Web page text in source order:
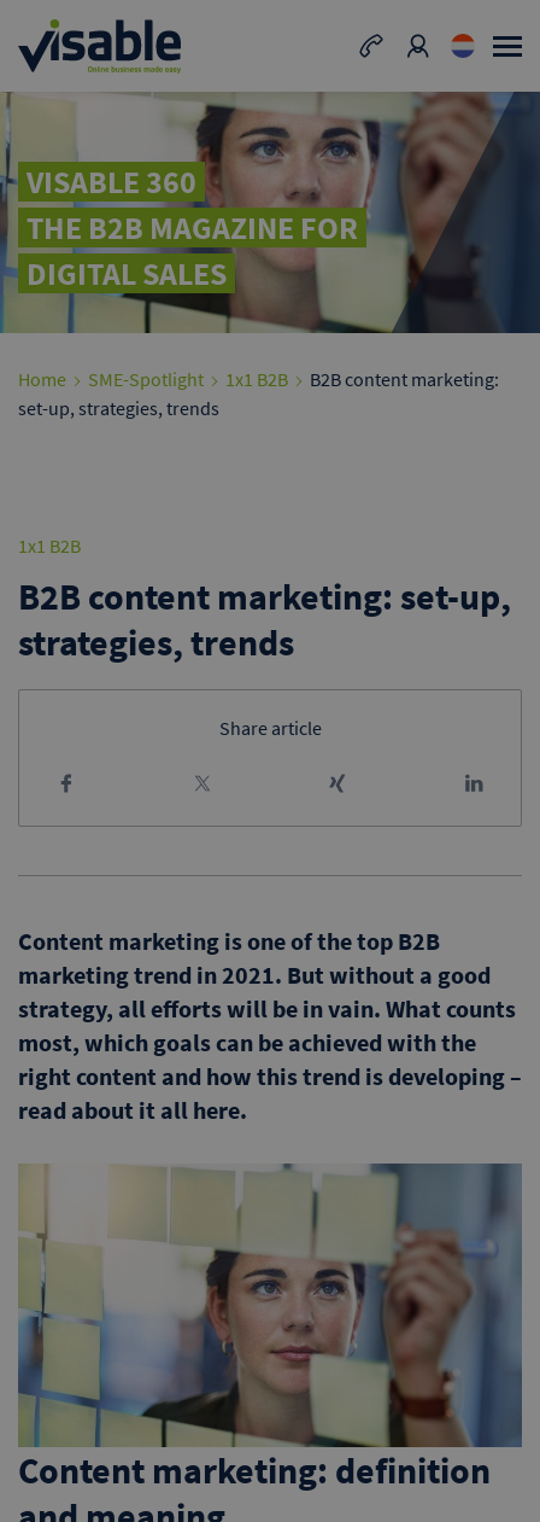
VISABLE 360
THE B2B MAGAZINE FOR
DIGITAL SALES
Home SME-Spotlight 1x1 B2B
B2B content marketing:
set-up, strategies, trends
1x1 B2B
B2B content marketing: set-up,
strategies, trends
Share article
Content marketing is one of the top B2B
marketing trend in 2021. But without a good
strategy, all efforts will be in vain. What counts
most, which goals can be achieved with the
right content and how this trend is developing –
read about it all here.
Content marketing: definition